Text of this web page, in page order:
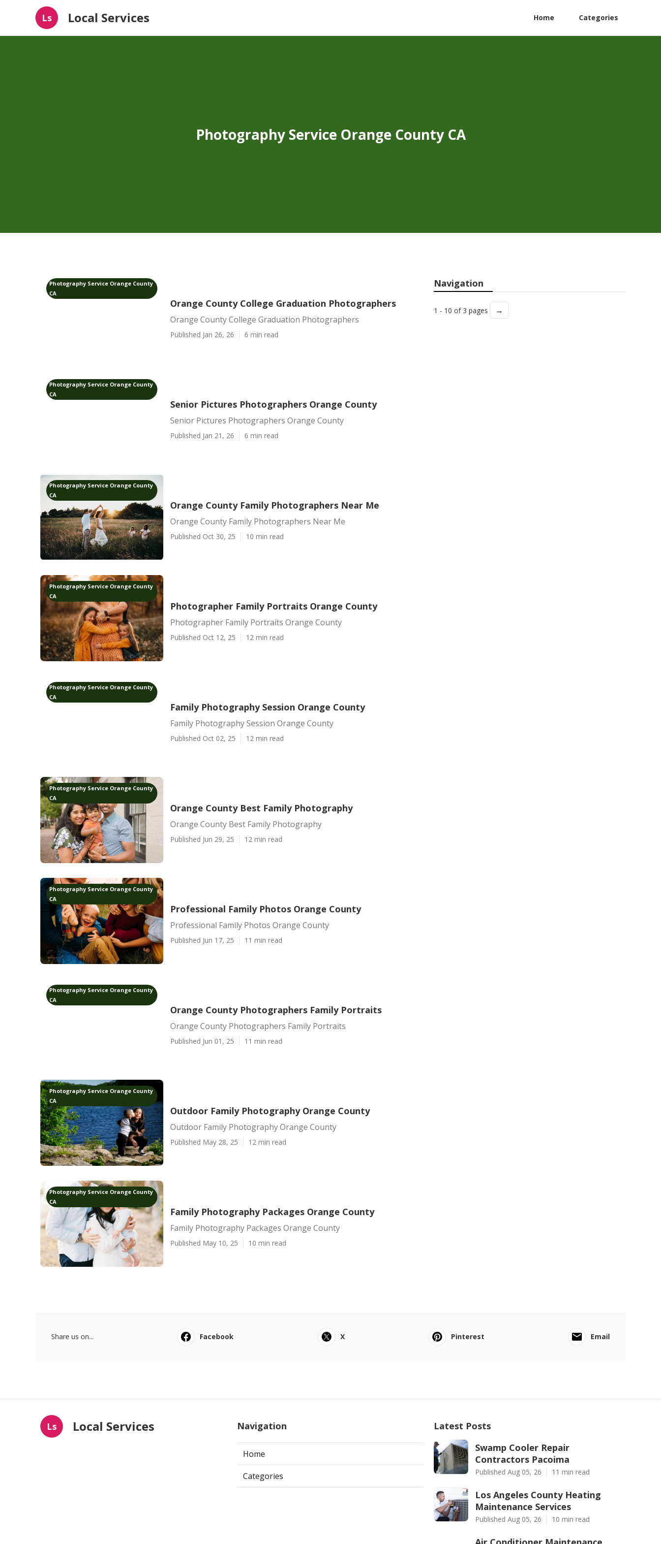
Ls Local Services Home Categories
Photography Service Orange County CA
Photography Service Orange County
CA
Orange County College Graduation Photographers
Orange County College Graduation Photographers
Published Jan 26, 26 6 min read
Photography Service Orange County
CA
Senior Pictures Photographers Orange County
Senior Pictures Photographers Orange County
Published Jan 21, 26 6 min read
Photography Service Orange County
CA
Orange County Family Photographers Near Me
Orange County Family Photographers Near Me
Published Oct 30, 25 10 min read
Photography Service Orange County
CA
Photographer Family Portraits Orange County
Photographer Family Portraits Orange County
Published Oct 12, 25 12 min read
Photography Service Orange County
CA
Family Photography Session Orange County
Family Photography Session Orange County
Published Oct 02, 25 12 min read
Photography Service Orange County
CA
Orange County Best Family Photography
Orange County Best Family Photography
Published Jun 29, 25 12 min read
Photography Service Orange County
CA
Professional Family Photos Orange County
Professional Family Photos Orange County
Published Jun 17, 25 11 min read
Photography Service Orange County
CA
Orange County Photographers Family Portraits
Orange County Photographers Family Portraits
Published Jun 01, 25 11 min read
Photography Service Orange County
CA
Outdoor Family Photography Orange County
Outdoor Family Photography Orange County
Published May 28, 25 12 min read
Photography Service Orange County
CA
Family Photography Packages Orange County
Family Photography Packages Orange County
Published May 10, 25 10 min read
Navigation
1 - 10 of 3 pages →
Share us on... Facebook X Pinterest Email
Ls Local Services Navigation
Home
Categories
Latest Posts
Swamp Cooler Repair
Contractors Pacoima
Published Aug 05, 26 11 min read
Los Angeles County Heating
Maintenance Services
Published Aug 05, 26 10 min read